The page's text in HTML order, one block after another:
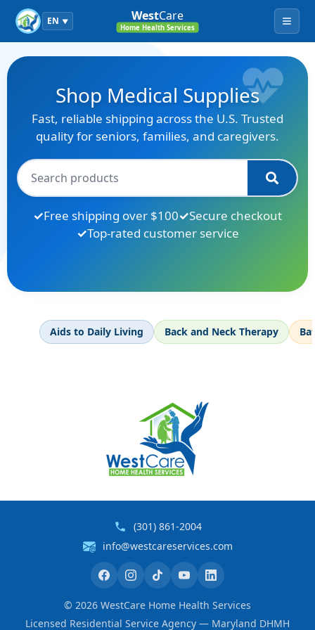
EN ▼ WestCare
Home Health Services Menu
Shop Medical Supplies
Fast, reliable shipping across the U.S. Trusted
quality for seniors, families, and caregivers.
Free shipping over $100
Secure checkout
Top-rated customer service
Aids to Daily Living Back and Neck Therapy
(301) 861-2004
info@westcareservices.com
© 2026 WestCare Home Health Services
Licensed Residential Service Agency — Maryland DHMH